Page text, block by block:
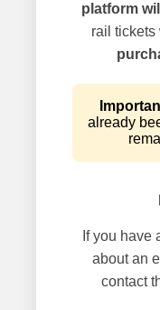
platform
rail tickets
already
If you have
about an
contact